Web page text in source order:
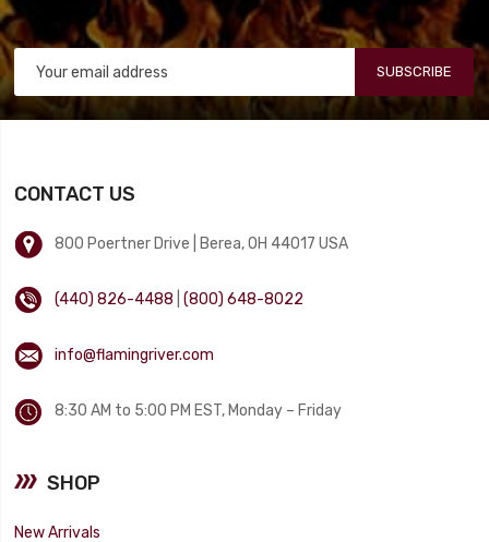
SUBSCRIBE
CONTACT US
800 Poertner Drive | Berea, OH 44017 USA
(440) 826-4488 |(800) 648-8022
info@flamingriver.com
8:30 AM to 5:00 PM EST, Monday – Friday
SHOP
New Arrivals